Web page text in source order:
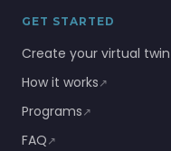
GET STARTED
Create your virtual twin
How it works↗
Programs↗
FAQ↗